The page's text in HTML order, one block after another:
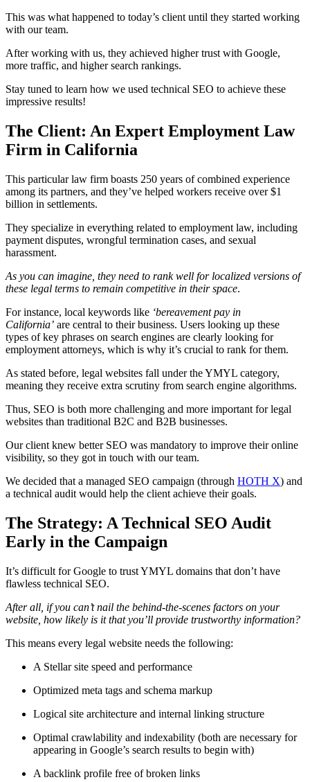
This was what happened to today’s client until they started working
with our team.
After working with us, they achieved higher trust with Google,
more traffic, and higher search rankings.
Stay tuned to learn how we used technical SEO to achieve these
impressive results!
The Client: An Expert Employment Law
Firm in California
This particular law firm boasts 250 years of combined experience
among its partners, and they’ve helped workers receive over $1
billion in settlements.
They specialize in everything related to employment law, including
payment disputes, wrongful termination cases, and sexual
harassment.
As you can imagine, they need to rank well for localized versions of
these legal terms to remain competitive in their space.
For instance, local keywords like ‘bereavement pay in
California’ are central to their business. Users looking up these
types of key phrases on search engines are clearly looking for
employment attorneys, which is why it’s crucial to rank for them.
As stated before, legal websites fall under the YMYL category,
meaning they receive extra scrutiny from search engine algorithms.
Thus, SEO is both more challenging and more important for legal
websites than traditional B2C and B2B businesses.
Our client knew better SEO was mandatory to improve their online
visibility, so they got in touch with our team.
We decided that a managed SEO campaign (through HOTH X) and
a technical audit would help the client achieve their goals.
The Strategy: A Technical SEO Audit
Early in the Campaign
It’s difficult for Google to trust YMYL domains that don’t have
flawless technical SEO.
After all, if you can’t nail the behind-the-scenes factors on your
website, how likely is it that you’ll provide trustworthy information?
This means every legal website needs the following:
A Stellar site speed and performance
Optimized meta tags and schema markup
Logical site architecture and internal linking structure
Optimal crawlability and indexability (both are necessary for
appearing in Google’s search results to begin with)
A backlink profile free of broken links